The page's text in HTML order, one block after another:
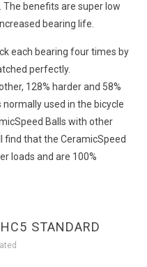
The benefits are super low
bearing life.
each bearing four times by
perfectly.
128% harder and 58%
used in the bicycle
Balls with other
find that the CeramicSpeed
loads and are 100%
STANDARD